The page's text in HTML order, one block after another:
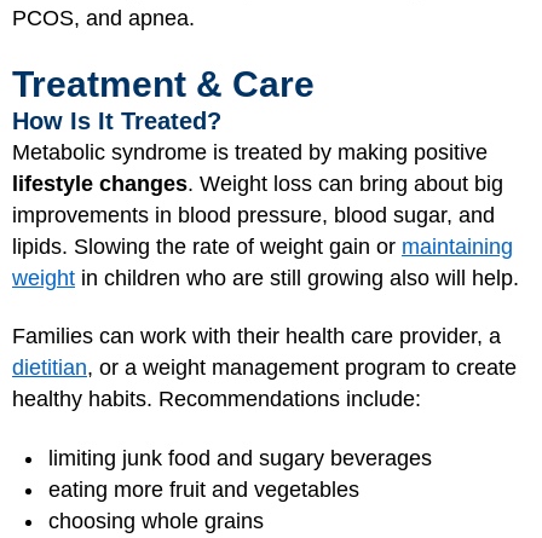
PCOS, and apnea.
Treatment & Care
How Is It Treated?
Metabolic syndrome is treated by making positive
lifestyle changes. Weight loss can bring about big
improvements in blood pressure, blood sugar, and
lipids. Slowing the rate of weight gain or maintaining
weight in children who are still growing also will help.
Families can work with their health care provider, a
dietitian, or a weight management program to create
healthy habits. Recommendations include:
limiting junk food and sugary beverages
eating more fruit and vegetables
choosing whole grains